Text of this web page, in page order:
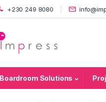
+230 249 8080
Boardroom Solutions